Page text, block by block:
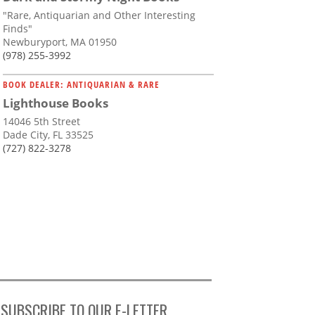
"Rare, Antiquarian and Other Interesting
Finds"
Newburyport, MA 01950
(978) 255-3992
BOOK DEALER: ANTIQUARIAN & RARE
Lighthouse Books
14046 5th Street
Dade City, FL 33525
(727) 822-3278
SUBSCRIBE TO OUR E-LETTER